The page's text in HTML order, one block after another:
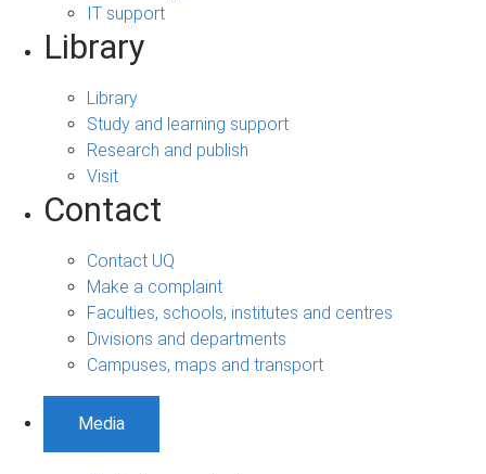
IT support
Library
Library
Study and learning support
Research and publish
Visit
Contact
Contact UQ
Make a complaint
Faculties, schools, institutes and centres
Divisions and departments
Campuses, maps and transport
Media